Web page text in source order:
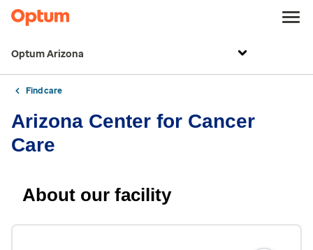
Optum Arizona
Find care
Arizona Center for Cancer
Care
About our facility